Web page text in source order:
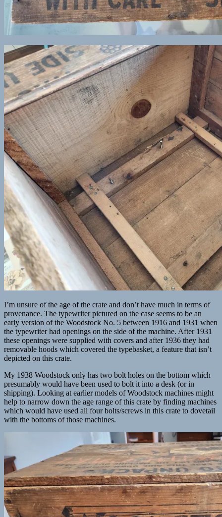
I’m unsure of the age of the crate and don’t have much in terms of
provenance. The typewriter pictured on the case seems to be an
early version of the Woodstock No. 5 between 1916 and 1931 when
the typewriter had openings on the side of the machine. After 1931
these openings were supplied with covers and after 1936 they had
removable hoods which covered the typebasket, a feature that isn’t
depicted on this crate.
My 1938 Woodstock only has two bolt holes on the bottom which
presumably would have been used to bolt it into a desk (or in
shipping). Looking at earlier models of Woodstock machines might
help to narrow down the age range of this crate by finding machines
which would have used all four bolts/screws in this crate to dovetail
with the bottoms of those machines.